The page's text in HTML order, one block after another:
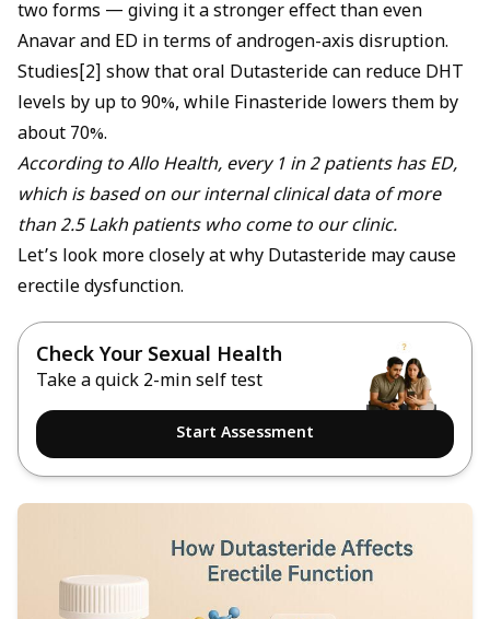
two forms — giving it a stronger effect than even
Anavar and ED in terms of androgen-axis disruption.
Studies[2] show that oral Dutasteride can reduce DHT
levels by up to 90%, while Finasteride lowers them by
about 70%.
According to Allo Health, every 1 in 2 patients has ED,
which is based on our internal clinical data of more
than 2.5 Lakh patients who come to our clinic.
Let’s look more closely at why Dutasteride may cause
erectile dysfunction.
Check Your Sexual Health
Take a quick 2-min self test
Start Assessment